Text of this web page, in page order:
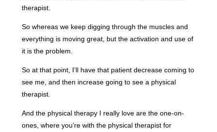
therapist.
So whereas we keep digging through the muscles and
everything is moving great, but the activation and use of
it is the problem.
So at that point, I’ll have that patient decrease coming to
see me, and then increase going to see a physical
therapist.
And the physical therapy I really love are the one-on-
ones, where you’re with the physical therapist for